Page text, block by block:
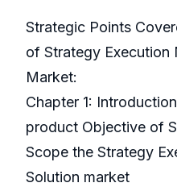
Strategic Points
of Strategy Execution
Market:
Chapter 1:
product Objective of
Scope the Strategy
Solution market